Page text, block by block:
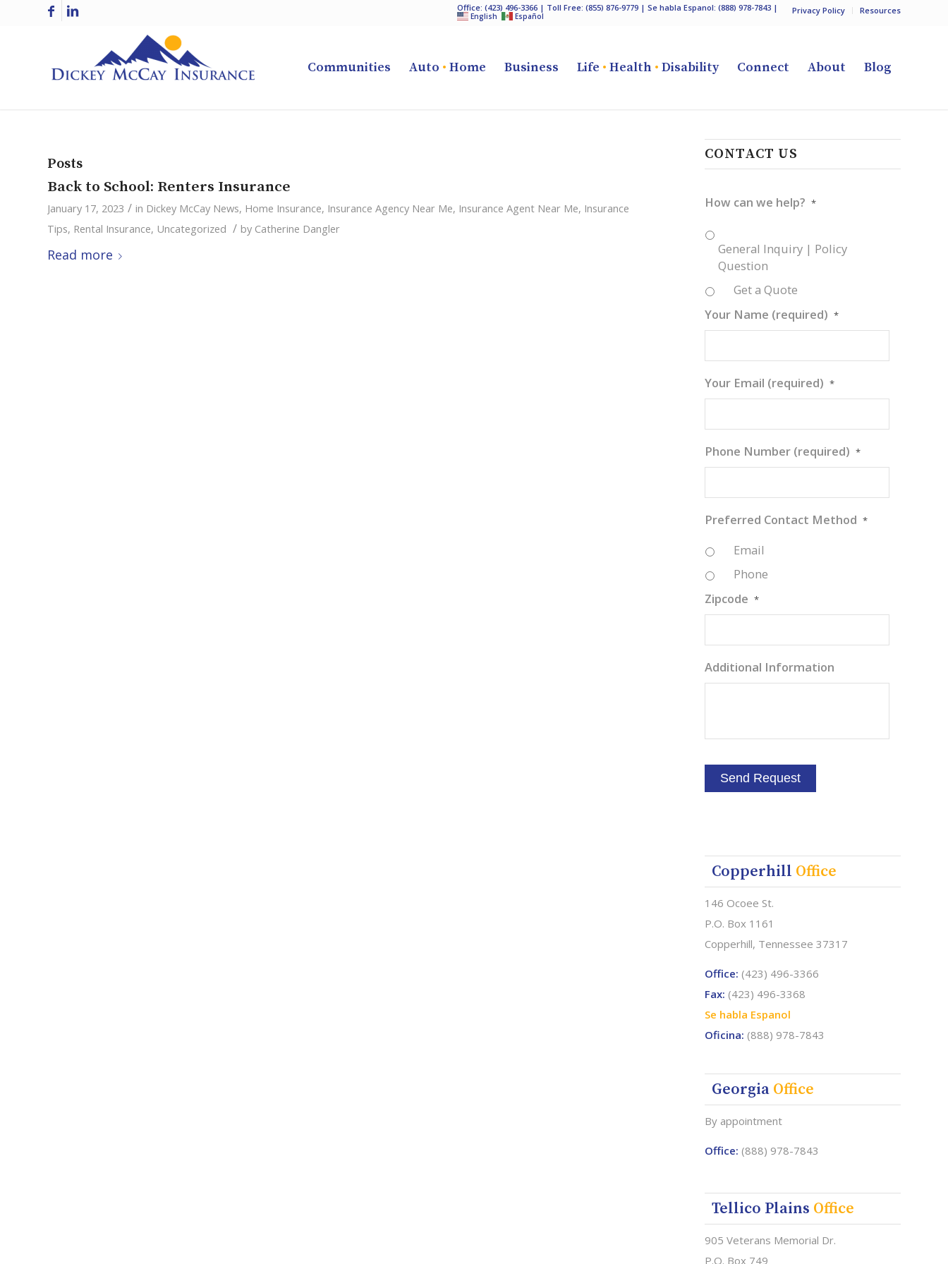
Privacy Policy Resources
Office: (423) 496-3366 | Toll Free: (855) 876-9779 | Se habla Espanol: (888) 978-7843 |
English Español
Communities Auto • Home Business Life • Health • Disability Connect About Blog
Posts
Back to School: Renters Insurance
January 17, 2023 / in Dickey McCay News, Home Insurance, Insurance Agency Near Me, Insurance Agent Near Me, Insurance
Tips, Rental Insurance, Uncategorized / by Catherine Dangler
Read more
CONTACT US
How can we help? *
General Inquiry | Policy
Question
Get a Quote
Your Name (required) *
Your Email (required) *
Phone Number (required) *
Preferred Contact Method *
Email
Phone
Zipcode *
Additional Information
Copperhill Office
146 Ocoee St.
P.O. Box 1161
Copperhill, Tennessee 37317
Office: (423) 496-3366
Fax: (423) 496-3368
Se habla Espanol
Oficina: (888) 978-7843
Georgia Office
By appointment
Office: (888) 978-7843
Tellico Plains Office
905 Veterans Memorial Dr.
P.O. Box 749